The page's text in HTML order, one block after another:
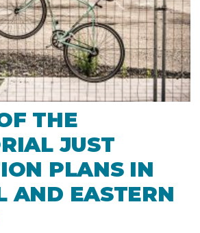
THE
JUST
PLANS IN
AND EASTERN